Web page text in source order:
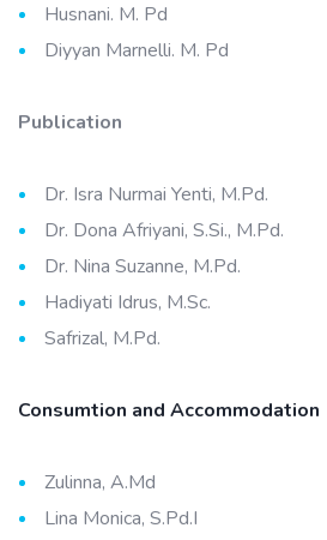
Husnani. M. Pd
Diyyan Marnelli. M. Pd
Publication
Dr. Isra Nurmai Yenti, M.Pd.
Dr. Dona Afriyani, S.Si., M.Pd.
Dr. Nina Suzanne, M.Pd.
Hadiyati Idrus, M.Sc.
Safrizal, M.Pd.
Consumtion and Accommodation
Zulinna, A.Md
Lina Monica, S.Pd.I